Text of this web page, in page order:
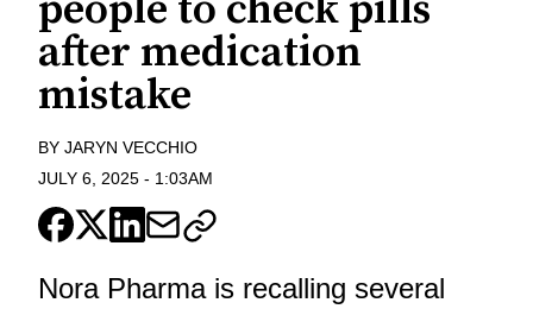
after medication
mistake
BY JARYN VECCHIO
JULY 6, 2025 - 1:03AM
Nora Pharma is recalling several